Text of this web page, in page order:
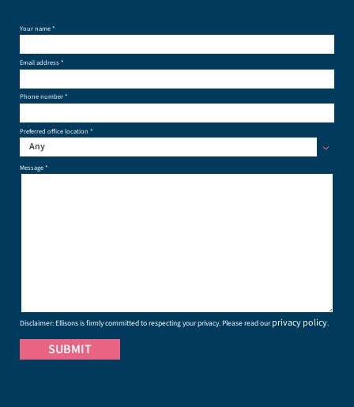
Your name *
Email address *
Phone number *
Preferred office location *
Any
Message *
Disclaimer: Ellisons is firmly committed to respecting your privacy. Please read ourprivacy policy.